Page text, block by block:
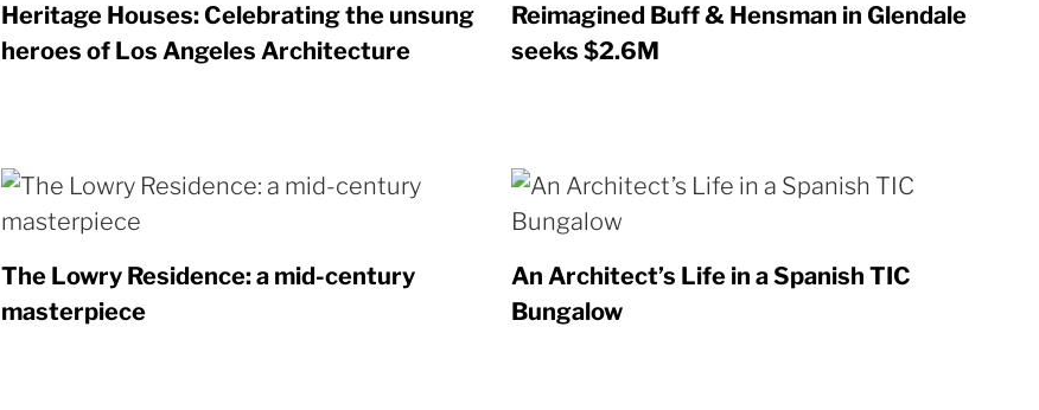
Heritage Houses: Celebrating the unsung
heroes of Los Angeles Architecture
Reimagined Buff & Hensman in Glendale
seeks $2.6M
The Lowry Residence: a mid-century
masterpiece
An Architect’s Life in a Spanish TIC
Bungalow